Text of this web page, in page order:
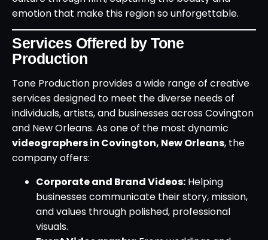
emotion that make this region so unforgettable.
Services Offered by Tone
Production
Tone Production provides a wide range of creative
services designed to meet the diverse needs of
individuals, artists, and businesses across Covington
and New Orleans. As one of the most dynamic
videographers in Covington, New Orleans, the
company offers:
Corporate and Brand Videos: Helping
businesses communicate their story, mission,
and values through polished, professional
visuals.